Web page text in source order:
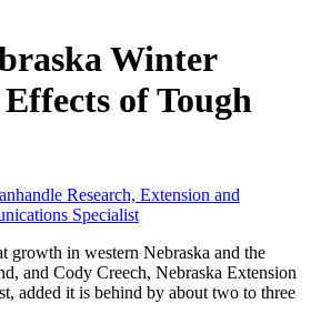
Winter
of Tough
Research, Extension and
Specialist
growth in western Nebraska and the
and Cody Creech, Nebraska Extension
added it is behind by about two to three